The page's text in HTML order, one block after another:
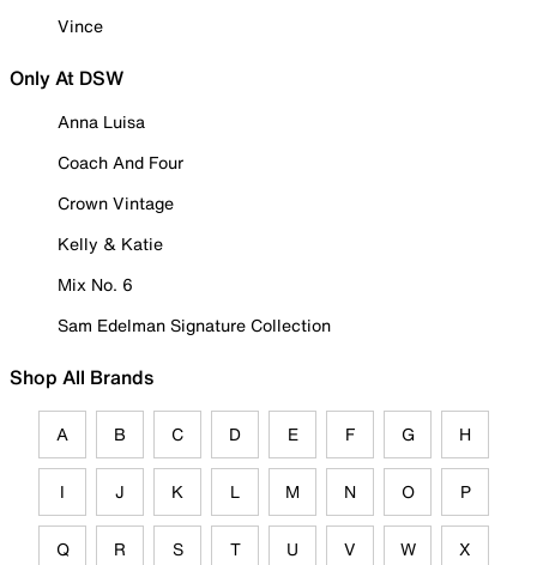
Vince
Only At DSW
Anna Luisa
Coach And Four
Crown Vintage
Kelly & Katie
Mix No. 6
Sam Edelman Signature Collection
Shop All Brands
A B C D E F G H
I J K L M N O P
Q R S T U V W X